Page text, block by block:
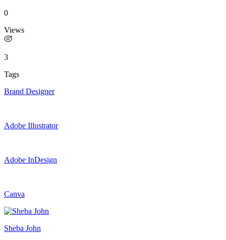
0
Views
3
Tags
Brand Designer
Adobe Illustrator
Adobe InDesign
Canva
Sheba John